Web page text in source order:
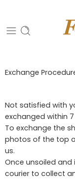
Exchange
Not satisfied with
exchanged within
To exchange the
photos of the top
us.
Once unsoiled
courier to collect